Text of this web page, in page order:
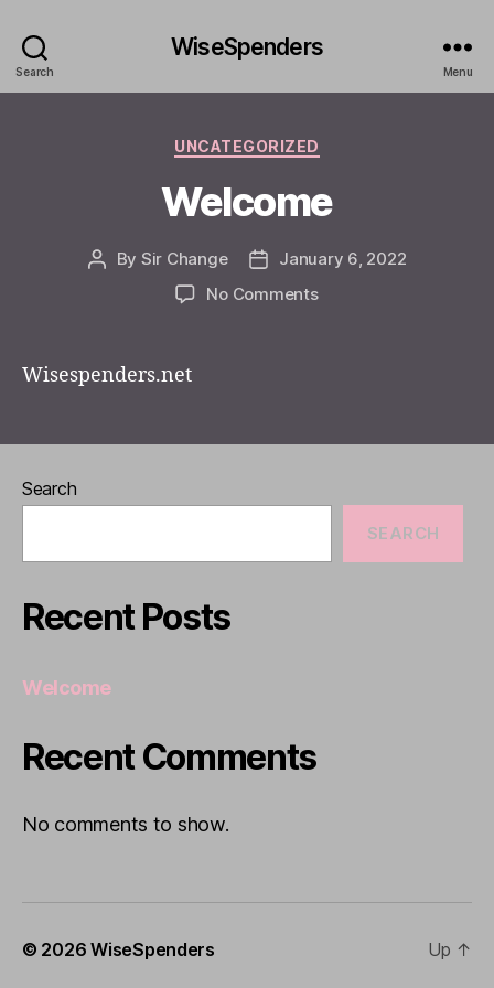
Search
WiseSpenders
Menu
Categories
UNCATEGORIZED
Welcome
Post
By Sir Change
PostJanuary 6, 2022
No Commentson
Wisespenders.net
Search
SEARCH
Recent Posts
Welcome
Recent Comments
No comments to show.
© 2026WiseSpenders Up ↑